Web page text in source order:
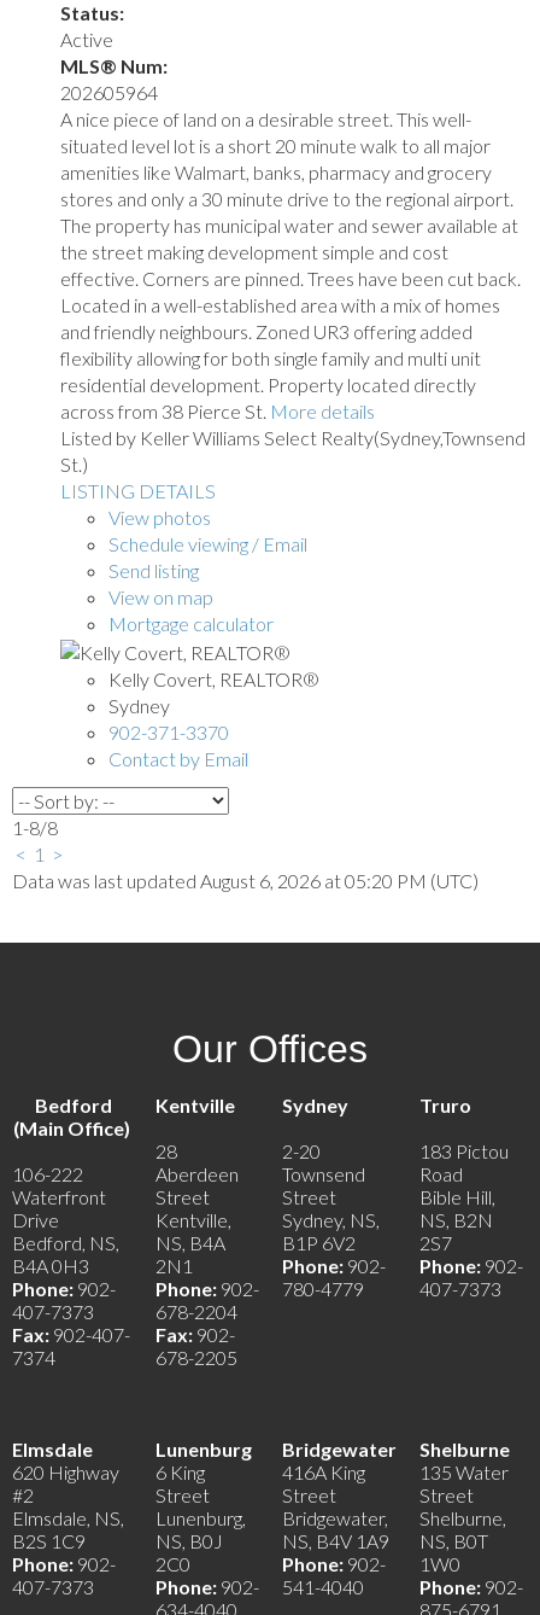
Status:
Active
MLS® Num:
202605964
A nice piece of land on a desirable street. This well-
situated level lot is a short 20 minute walk to all major
amenities like Walmart, banks, pharmacy and grocery
stores and only a 30 minute drive to the regional airport.
The property has municipal water and sewer available at
the street making development simple and cost
effective. Corners are pinned. Trees have been cut back.
Located in a well-established area with a mix of homes
and friendly neighbours. Zoned UR3 offering added
flexibility allowing for both single family and multi unit
residential development. Property located directly
across from 38 Pierce St. More details
Listed by Keller Williams Select Realty(Sydney,Townsend
St.)
LISTING DETAILS
View photos
Schedule viewing / Email
Send listing
View on map
Mortgage calculator
Kelly Covert, REALTOR®
Sydney
902-371-3370
Contact by Email
1-8/8
< 1 >
Data was last updated August 6, 2026 at 05:20 PM (UTC)
Our Offices
Bedford
(Main Office)
106-222
Waterfront
Drive
Bedford, NS,
B4A 0H3
Phone: 902-
407-7373
Fax: 902-407-
7374
Kentville
28
Aberdeen
Street
Kentville,
NS, B4A
2N1
Phone: 902-
678-2204
Fax: 902-
678-2205
Sydney
2-20
Townsend
Street
Sydney, NS,
B1P 6V2
Phone: 902-
780-4779
Truro
183 Pictou
Road
Bible Hill,
NS, B2N
2S7
Phone: 902-
407-7373
Elmsdale
620 Highway
#2
Elmsdale, NS,
B2S 1C9
Phone: 902-
407-7373
Lunenburg
6 King
Street
Lunenburg,
NS, B0J
2C0
Phone: 902-
634-4040
Bridgewater
416A King
Street
Bridgewater,
NS, B4V 1A9
Phone: 902-
541-4040
Shelburne
135 Water
Street
Shelburne,
NS, B0T
1W0
Phone: 902-
875-6791